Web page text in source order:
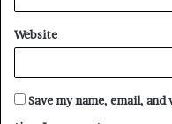
Website
Save my name, email,